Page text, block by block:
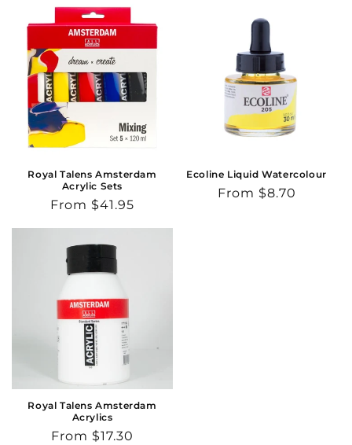
Royal Talens Amsterdam
Acrylic Sets
Regular
From $41.95
Ecoline Liquid Watercolour
Regular
From $8.70
Royal Talens Amsterdam
Acrylics
Regular
From $17.30